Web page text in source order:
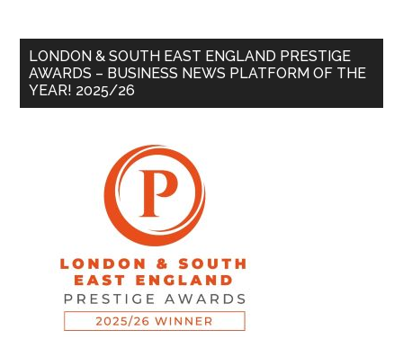
LONDON & SOUTH EAST ENGLAND PRESTIGE
AWARDS – BUSINESS NEWS PLATFORM OF THE
YEAR! 2025/26